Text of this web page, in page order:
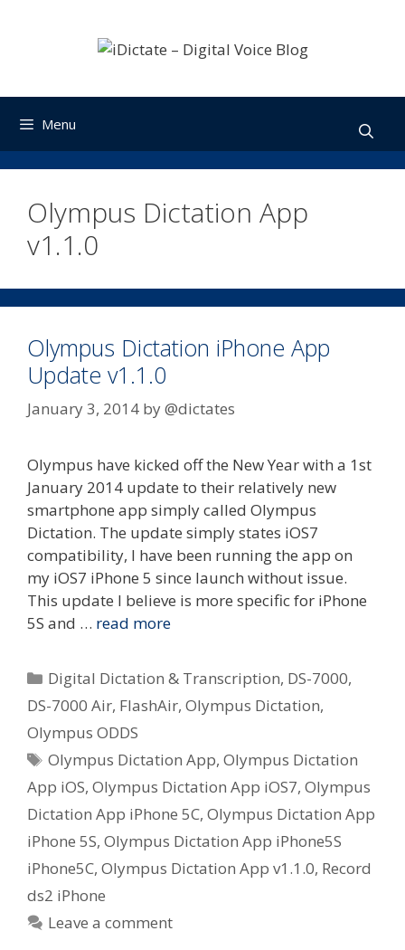
Menu
Olympus Dictation App
v1.1.0
Olympus Dictation iPhone App
Update v1.1.0
January 3, 2014 by@dictates
Olympus have kicked off the New Year with a 1st
January 2014 update to their relatively new
smartphone app simply called Olympus
Dictation. The update simply states iOS7
compatibility, I have been running the app on
my iOS7 iPhone 5 since launch without issue.
This update I believe is more specific for iPhone
5S and … read more
Categories
Digital Dictation & Transcription, DS-7000,
DS-7000 Air, FlashAir, Olympus Dictation,
Olympus ODDS
Tags
Olympus Dictation App,Olympus Dictation
App iOS, Olympus Dictation App iOS7, Olympus
Dictation App iPhone 5C, Olympus Dictation App
iPhone 5S, Olympus Dictation App iPhone5S
iPhone5C, Olympus Dictation App v1.1.0, Record
ds2 iPhone
Leave a comment